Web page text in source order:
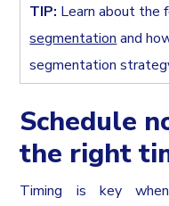
TIP: Learn about the
segmentation and
segmentation
Schedule
the right
Timing is key